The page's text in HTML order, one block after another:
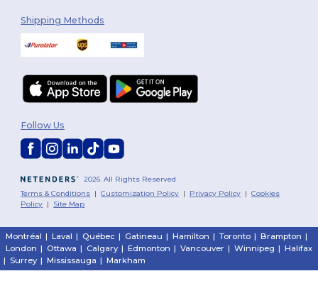
Shipping Methods
2026. All Rights Reserved
Terms & Conditions |Customization Policy | Privacy Policy |Cookies
Policy | Site Map
Follow Us
Montréal | Laval | Québec | Gatineau | Hamilton | Toronto | Brampton |
London | Ottawa | Calgary | Edmonton | Vancouver | Winnipeg | Halifax
| Surrey | Mississauga | Markham